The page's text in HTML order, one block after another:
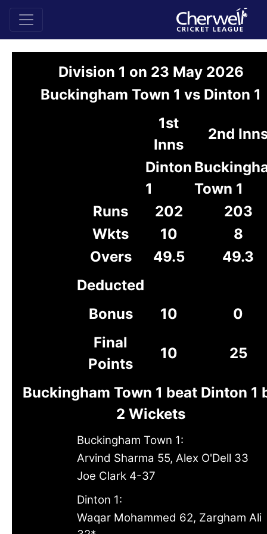
Division 1 on 23 May 2026
Buckingham Town 1 vs Dinton 1
1st
Inns
2nd
Dinton
1
Town 1
Runs
202
203
Wkts
10
8
Overs
49.5
49.3
Deducted
Bonus
10
0
Final
Points
10 25
Buckingham Town 1 beat Dinton 1
2 Wickets
Buckingham Town 1:
Arvind Sharma 55, Alex O'Dell 33
Joe Clark 4-37
Dinton 1:
Waqar Mohammed 62, Zargham Ali